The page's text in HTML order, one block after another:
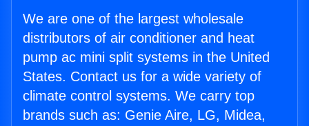
We are one of the largest wholesale
distributors of air conditioner and heat
pump ac mini split systems in the United
States. Contact us for a wide variety of
climate control systems. We carry top
brands such as: Genie Aire, LG, Midea,